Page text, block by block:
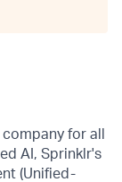
for all
AI, Sprinklr's
(Unified-